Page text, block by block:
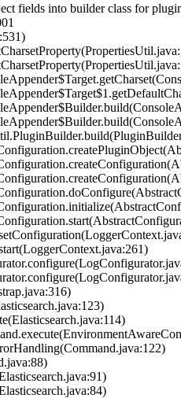
fields into builder class for